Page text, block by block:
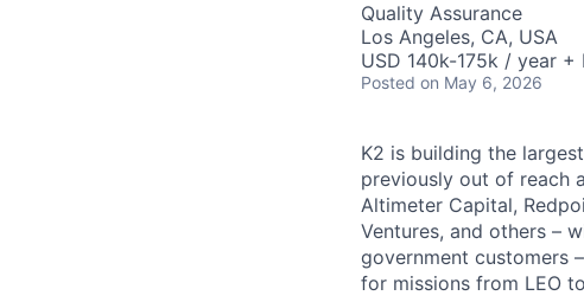
Quality Assurance
Los Angeles, CA, USA
USD 140k-175k / year +
Posted on May 6, 2026
K2 is building the
previously out of reach
Altimeter Capital,
Ventures, and others –
government customers
for missions from LEO